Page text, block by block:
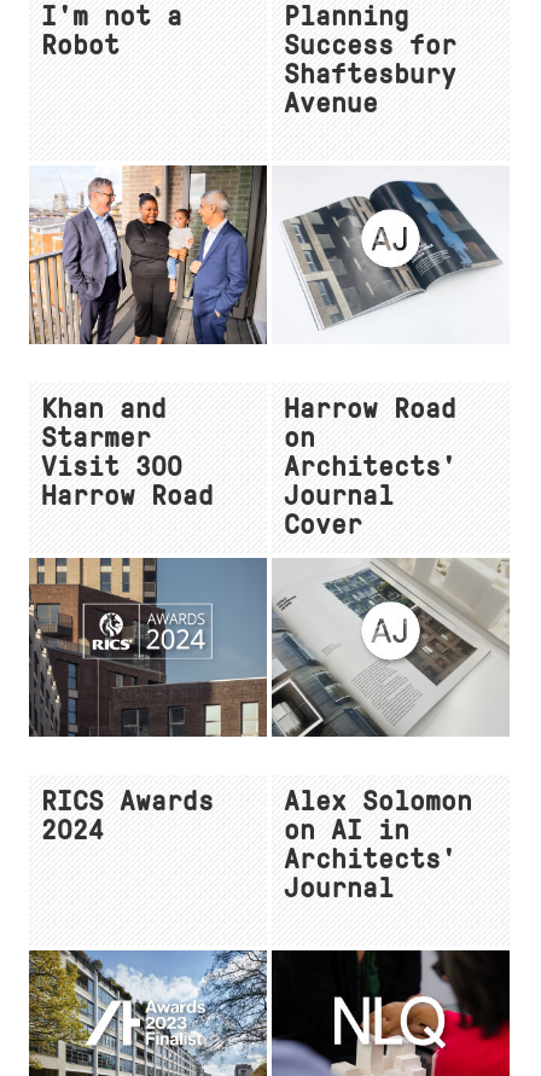
I'm not a
Robot
Planning
Success for
Shaftesbury
Avenue
Khan and
Starmer
Visit 300
Harrow Road
Harrow Road
on
Architects'
Journal
Cover
RICS Awards
2024
Alex Solomon
on AI in
Architects'
Journal